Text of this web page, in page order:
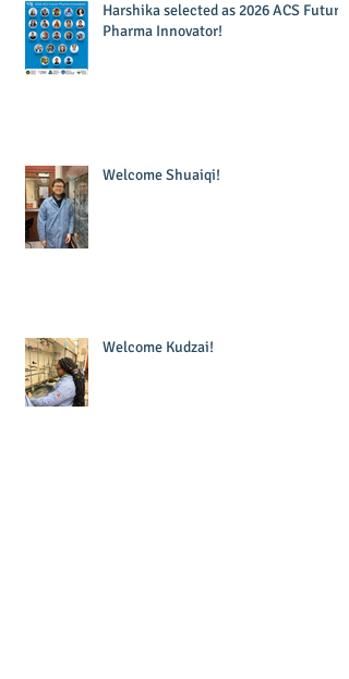
Harshika selected as 2026 ACS Future
Pharma Innovator!
Welcome Shuaiqi!
Welcome Kudzai!